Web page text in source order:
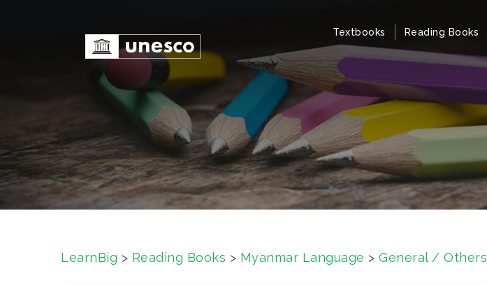
n
t
e
Textbooks Reading Books
LearnBig > Reading Books > Myanmar Language > General / Others